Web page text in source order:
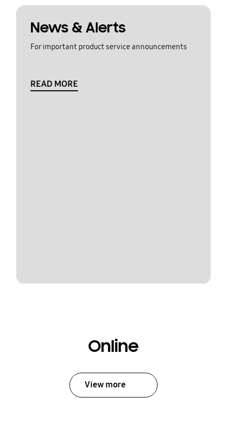
News & Alerts
For important product service announcements
READ MORE
Online
View more